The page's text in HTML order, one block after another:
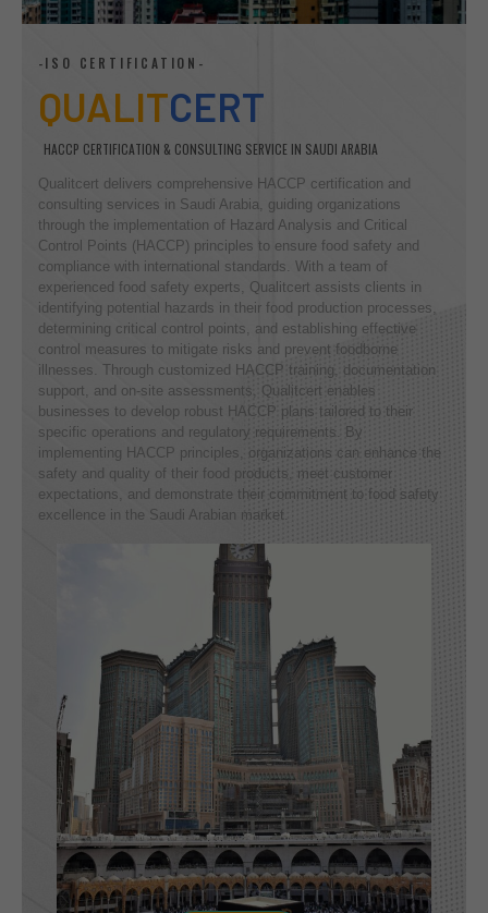
-ISO CERTIFICATION-
QUALITCERT
HACCP CERTIFICATION & CONSULTING SERVICE IN SAUDI ARABIA
Qualitcert delivers comprehensive HACCP certification and
consulting services in Saudi Arabia, guiding organizations
through the implementation of Hazard Analysis and Critical
Control Points (HACCP) principles to ensure food safety and
compliance with international standards. With a team of
experienced food safety experts, Qualitcert assists clients in
identifying potential hazards in their food production processes,
determining critical control points, and establishing effective
control measures to mitigate risks and prevent foodborne
illnesses. Through customized HACCP training, documentation
support, and on-site assessments, Qualitcert enables
businesses to develop robust HACCP plans tailored to their
specific operations and regulatory requirements. By
implementing HACCP principles, organizations can enhance the
safety and quality of their food products, meet customer
expectations, and demonstrate their commitment to food safety
excellence in the Saudi Arabian market.